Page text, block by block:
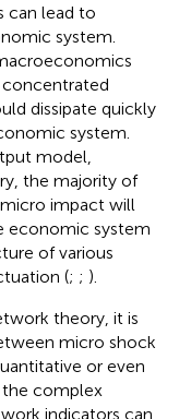
can lead to
system.
dissipate quickly
system.
model,
the majority of
impact will
economic system
of various
(; ; ).
theory, it is
micro shock
or even
complex
indicators can